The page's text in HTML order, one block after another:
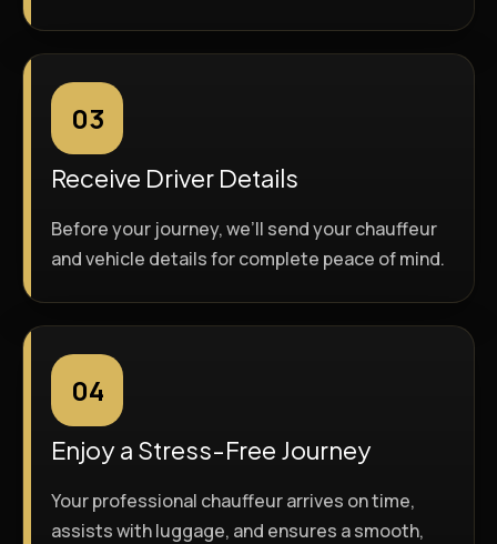
03
Receive Driver Details
Before your journey, we’ll send your chauffeur
and vehicle details for complete peace of mind.
04
Enjoy a Stress-Free Journey
Your professional chauffeur arrives on time,
assists with luggage, and ensures a smooth,